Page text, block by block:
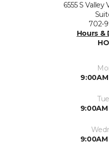
6555 S
702-
Hours &